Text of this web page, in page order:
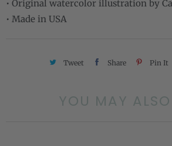
• Original watercolor illustration by
• Made in USA
Tweet Share Pin It
YOU MAY ALSO